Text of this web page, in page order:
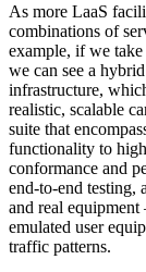
As more LaaS
combinations of
example, if we
we can see a
infrastructure,
realistic, scalable
suite that
functionality to
conformance and
end-to-end testing,
and real
emulated user
traffic patterns.